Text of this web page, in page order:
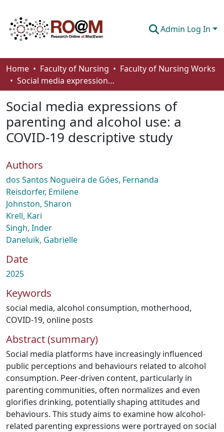
Admin Log In
Communities & Collections
Browse
Statistics
About
Home Faculty of Nursing
Faculty of Nursing Works
Social media expressions of parenting and alcohol use: a COVID-19 descriptive study
Social media expressions of
parenting and alcohol use: a
COVID-19 descriptive study
Authors
dos Santos Nogueira de Góes, Fernanda
Reisdorfer, Emilene
Johnston, Sharon
Krell, Kari
Singh, Inder
Daneluik, Gabrielle
Date
2025
Keywords
social media, alcohol consumption, motherhood,
COVID-19, online posts
Abstract (summary)
Social media platforms have increasingly influenced
public perceptions and behaviours related to alcohol
consumption. Peer-driven content, particularly in
parenting communities, often normalizes and even
glorifies drinking, potentially shaping attitudes and
behaviours. This study aims to examine how alcohol-
related parenting expressions were portrayed on social